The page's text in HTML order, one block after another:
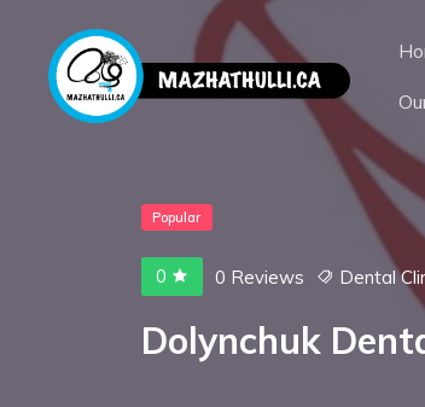
0 0 Reviews
Popular
Dental
Dolynchuk